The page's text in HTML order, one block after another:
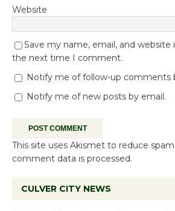
Website
Save my name, email, and website
the next time I comment.
Notify me of follow-up comments
Notify me of new posts by email.
This site uses Akismet to reduce spam.
comment data is processed.
CULVER CITY NEWS